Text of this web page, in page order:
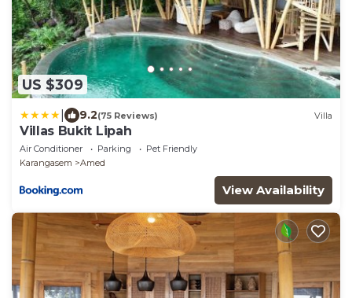
US $309
9.2(75 Reviews) Villa
Villas Bukit Lipah
Air Conditioner Parking
Pet Friendly
Karangasem
Amed
View Availability